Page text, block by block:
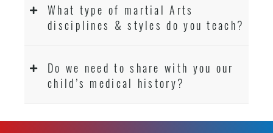
What type of martial Arts
disciplines & styles do you teach?
Do we need to share with you our
child’s medical history?